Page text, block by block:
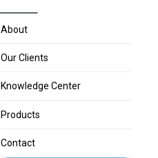
About
Our Clients
Knowledge Center
Products
Contact